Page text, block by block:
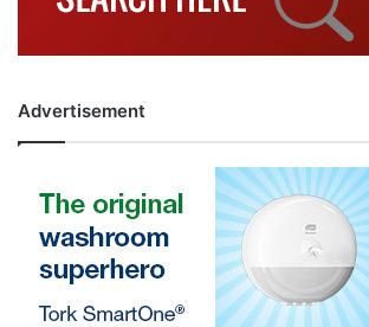
Advertisement